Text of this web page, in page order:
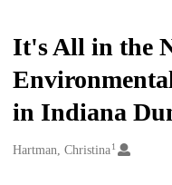
It's All in the
in Indiana
Creators
Hartman, Christina1